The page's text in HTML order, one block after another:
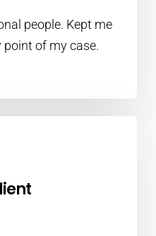
people. Kept me
of my case.